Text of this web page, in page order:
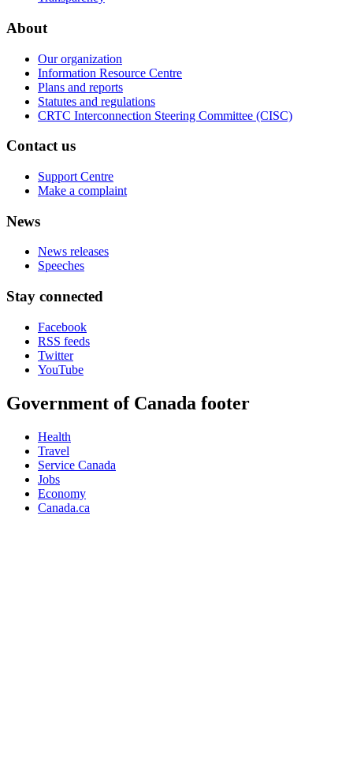
About
Our organization
Information Resource Centre
Plans and reports
Statutes and regulations
CRTC Interconnection Steering Committee (CISC)
Contact us
Support Centre
Make a complaint
News
News releases
Speeches
Stay connected
Facebook
RSS feeds
Twitter
YouTube
Government of Canada footer
Health
Travel
Service Canada
Jobs
Economy
Canada.ca